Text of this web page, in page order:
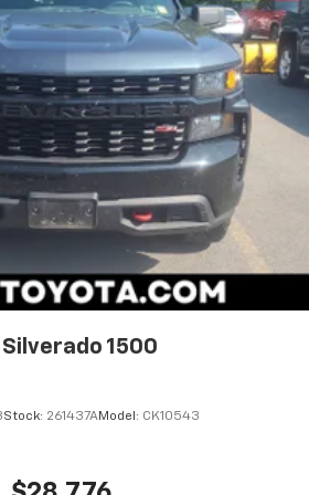
with Passenger Express
with Express Down
Start
with Driver Express
Floor Covering
Vinyl Floor Mats
Vinyl Floor Mats
Phone
Starter System
Defogger
semi-Automatic Air
Mounted Electronic Cruise
1500
Stock: 261437AModel: CK10543